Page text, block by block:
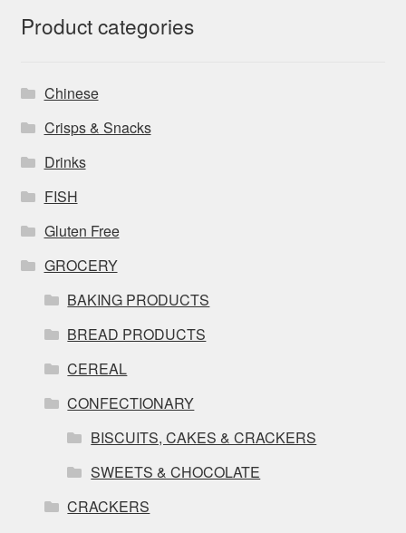
Product categories
Chinese
Crisps & Snacks
Drinks
FISH
Gluten Free
GROCERY
BAKING PRODUCTS
BREAD PRODUCTS
CEREAL
CONFECTIONARY
BISCUITS, CAKES & CRACKERS
SWEETS & CHOCOLATE
CRACKERS